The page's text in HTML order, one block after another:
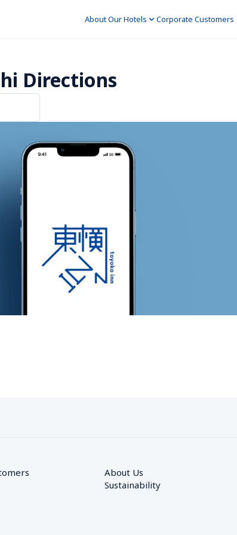
About Our Hotels Corporate Customers
Directions
About Us
Sustainability